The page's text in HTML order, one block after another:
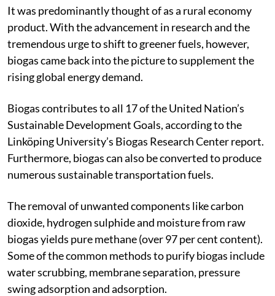
It was predominantly thought of as a rural economy
product. With the advancement in research and the
tremendous urge to shift to greener fuels, however,
biogas came back into the picture to supplement the
rising global energy demand.
Biogas contributes to all 17 of the United Nation’s
Sustainable Development Goals, according to the
Linköping University’s Biogas Research Center report.
Furthermore, biogas can also be converted to produce
numerous sustainable transportation fuels.
The removal of unwanted components like carbon
dioxide, hydrogen sulphide and moisture from raw
biogas yields pure methane (over 97 per cent content).
Some of the common methods to purify biogas include
water scrubbing, membrane separation, pressure
swing adsorption and adsorption.